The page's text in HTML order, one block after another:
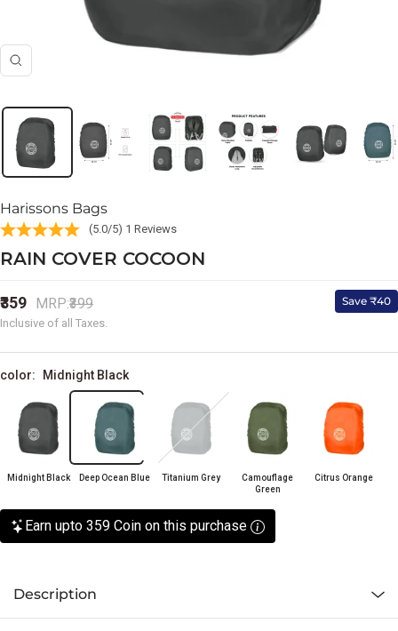
Zoom
Harissons Bags
(5.0/5) 1 Reviews
RAIN COVER COCOON
Sale
price
₹359 Regular
price
MRP:₹399
Save ₹40
Inclusive of all Taxes.
color: Midnight Black
Midnight Black Deep Ocean Blue Titanium Grey
Camouflage
Green
Citrus Orange
Earn upto 359 Coin on this purchase
Description